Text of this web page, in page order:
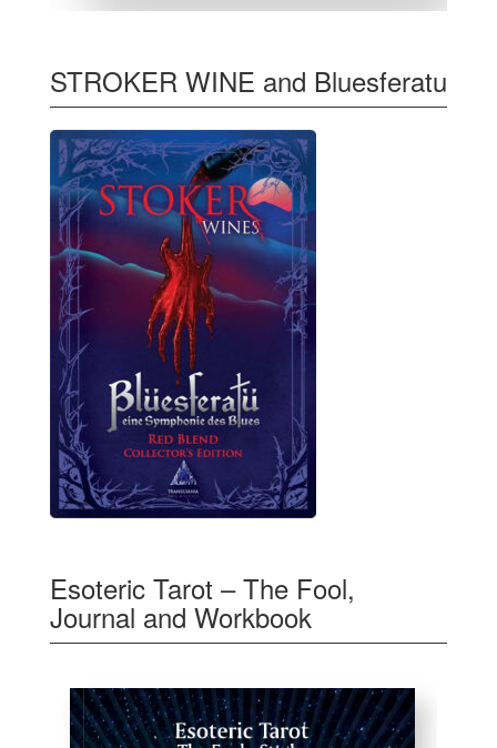
STROKER WINE and Bluesferatu
Esoteric Tarot – The Fool,
Journal and Workbook